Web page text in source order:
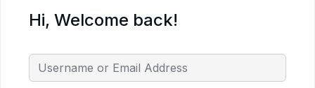
Hi, Welcome back!